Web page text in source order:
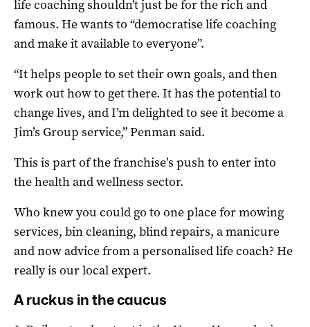
life coaching shouldn’t just be for the rich and
famous. He wants to “democratise life coaching
and make it available to everyone”.
“It helps people to set their own goals, and then
work out how to get there. It has the potential to
change lives, and I’m delighted to see it become a
Jim’s Group service,” Penman said.
This is part of the franchise’s push to enter into
the health and wellness sector.
Who knew you could go to one place for mowing
services, bin cleaning, blind repairs, a manicure
and now advice from a personalised life coach? He
really is our local expert.
A ruckus in the caucus